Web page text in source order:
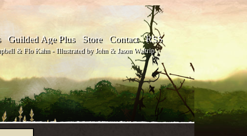
Guilded Age Plus Store Contact RSS
& Flo Kahn - Illustrated by John & Jason Waltrip